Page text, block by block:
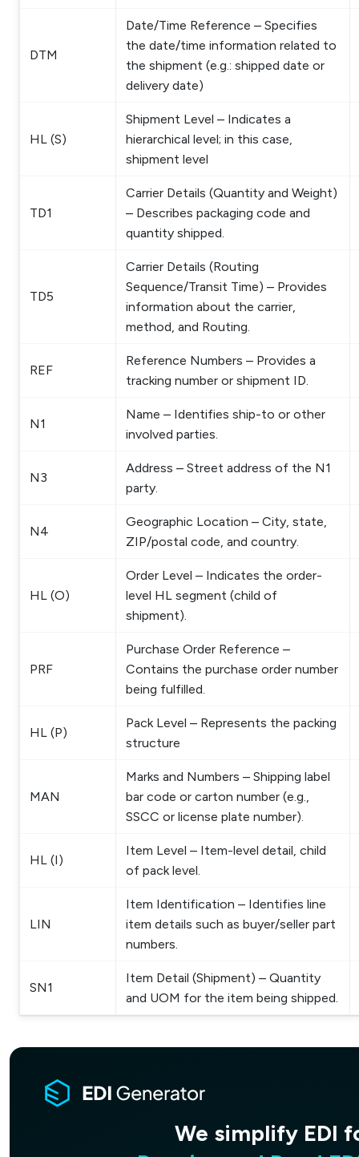
DTM
Date/Time Reference – Specifies
the date/time information related to
the shipment (e.g.: shipped date or
delivery date)
HL (S)
Shipment Level – Indicates a
hierarchical level; in this case,
shipment level
TD1
Carrier Details (Quantity and Weight)
– Describes packaging code and
quantity shipped.
TD5
Carrier Details (Routing
Sequence/Transit Time) – Provides
information about the carrier,
method, and Routing.
REF
Reference Numbers – Provides a
tracking number or shipment ID.
N1
Name – Identifies ship-to or other
involved parties.
N3
Address – Street address of the N1
party.
N4
Geographic Location – City, state,
ZIP/postal code, and country.
HL (O)
Order Level – Indicates the order-
level HL segment (child of
shipment).
PRF
Purchase Order Reference –
Contains the purchase order number
being fulfilled.
HL (P)
Pack Level – Represents the packing
structure
MAN
Marks and Numbers – Shipping label
bar code or carton number (e.g.,
SSCC or license plate number).
HL (I)
Item Level – Item-level detail, child
of pack level.
LIN
Item Identification – Identifies line
item details such as buyer/seller part
numbers.
SN1
Item Detail (Shipment) – Quantity
and UOM for the item being shipped.
We simplify EDI
Receive and Read